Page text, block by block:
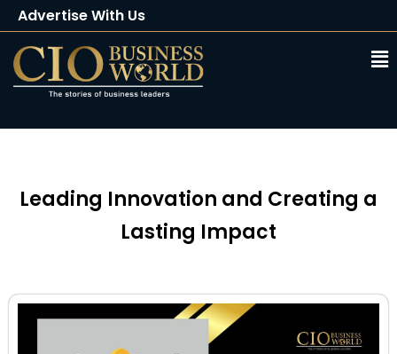
Advertise With Us
Client Testimonials
Buy Magazine
Leading Innovation and Creating a
Lasting Impact